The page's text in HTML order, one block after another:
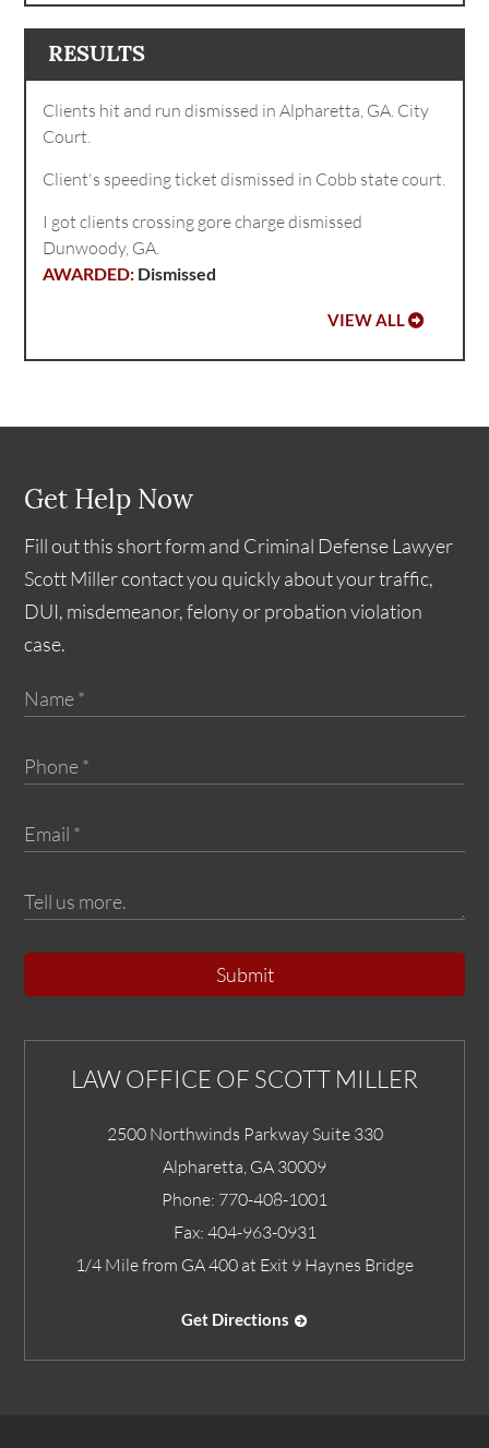
RESULTS
Clients hit and run dismissed in Alpharetta, GA. City
Court.
Client's speeding ticket dismissed in Cobb state court.
I got clients crossing gore charge dismissed
Dunwoody, GA.
Dismissed
VIEW ALL
Get Help Now
Fill out this short form and Criminal Defense Lawyer
Scott Miller contact you quickly about your traffic,
DUI, misdemeanor, felony or probation violation
case.
Submit
LAW OFFICE OF SCOTT MILLER
2500 Northwinds Parkway Suite 330
Alpharetta GA 30009
Phone: 770-408-1001
Fax: 404-963-0931
1/4 Mile from GA 400 at Exit 9 Haynes Bridge
Get Directions